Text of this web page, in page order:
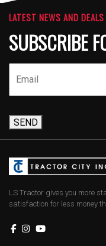
LATEST NEWS AND
SUBSCRIBE
SEND
LS Tractor gives you more
satisfaction for less money